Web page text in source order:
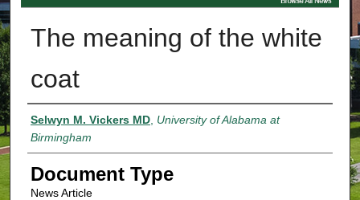
The meaning of the white
coat
Authors
Selwyn M. Vickers MD, University of Alabama at
Birmingham
Document Type
News Article